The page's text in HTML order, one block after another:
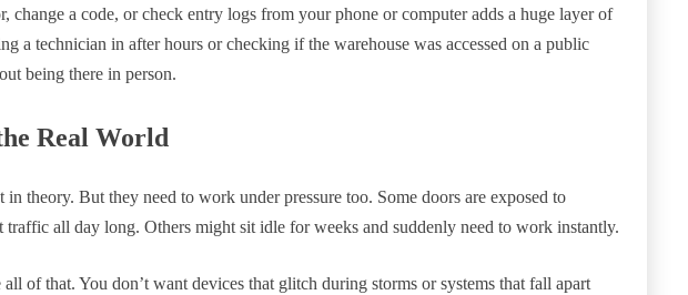
change a code, or check entry logs from your phone or computer adds a huge layer of
a technician in after hours or checking if the warehouse was accessed on a public
being there in person.
Real World
in theory. But they need to work under pressure too. Some doors are exposed to
traffic all day long. Others might sit idle for weeks and suddenly need to work instantly.
of that. You don’t want devices that glitch during storms or systems that fall apart